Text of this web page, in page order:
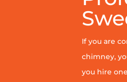
If you are
chimney,
you hire